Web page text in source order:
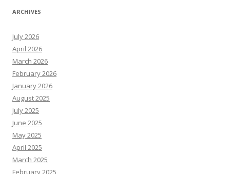
ARCHIVES
July 2026
April 2026
March 2026
February 2026
January 2026
August 2025
July 2025
June 2025
May 2025
April 2025
March 2025